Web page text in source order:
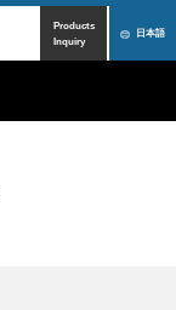
Products
Inquiry
日本語